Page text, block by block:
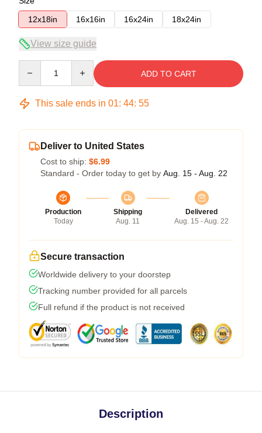
12x18in
16x16in 16x24in 18x24in
View size guide
ADD TO CART
This sale ends in 01: 44: 54
Deliver to United States
Cost to ship: $6.99
Standard - Order today to get by Aug. 15 - Aug. 22
Production
Today
Shipping
Aug. 11
Delivered
Aug. 15 - Aug. 22
Secure transaction
Worldwide delivery to your doorstep
Tracking number provided for all parcels
Full refund if the product is not received
Description